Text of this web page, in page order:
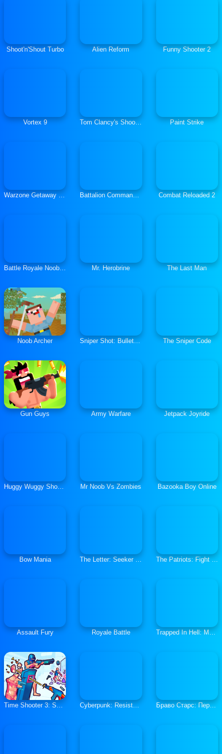
Shoot'n'Shout Turbo Alien Reform Funny Shooter 2
Vortex 9 Tom Clancy's Shootout Paint Strike
Warzone Getaway 2020 Battalion Commander 1917 Combat Reloaded 2
Battle Royale Noob vs Pro Mr. Herobrine The Last Man
Noob Archer Sniper Shot: Bullet Time The Sniper Code
Gun Guys Army Warfare Jetpack Joyride
Huggy Wuggy Shooter Mr Noob Vs Zombies Bazooka Boy Online
Bow Mania The Letter: Seeker Of Truths The Patriots: Fight and Freedom
Assault Fury Royale Battle Trapped In Hell: Murder House
Time Shooter 3: SWAT Cyberpunk: Resistance Браво Старс: Перестрелка 2